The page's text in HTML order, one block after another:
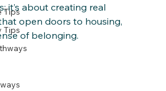
Tips
Tips
it’s about creating real
open doors to housing,
of belonging.